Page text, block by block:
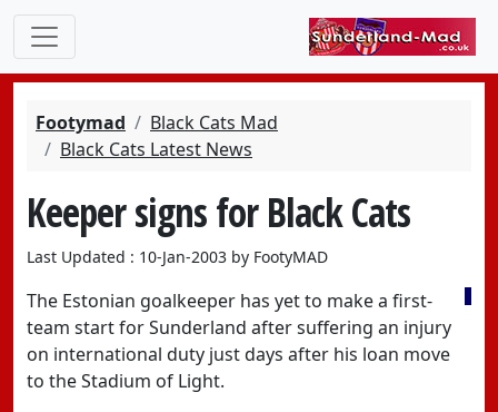
Footymad
Black Cats Mad
Black Cats Latest News
Keeper signs for Black Cats
Last Updated : 10-Jan-2003 by FootyMAD
The Estonian goalkeeper has yet to make a first-
team start for Sunderland after suffering an injury
on international duty just days after his loan move
to the Stadium of Light.